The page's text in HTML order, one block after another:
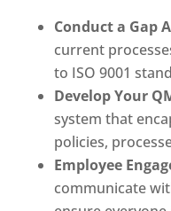
Conduct a Gap
current
to ISO 9001
Develop Your
system that
policies,
Employee
communicate